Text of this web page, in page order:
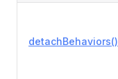
detachBehaviors()